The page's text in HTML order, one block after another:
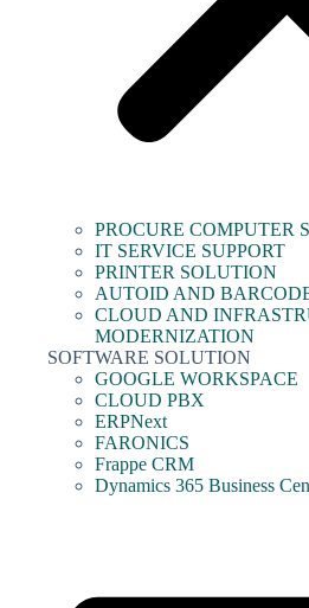
PROCURE COMPUTER
IT SERVICE SUPPORT
PRINTER SOLUTION
AUTOID AND
CLOUD AND
MODERNIZATION
SOFTWARE SOLUTION
GOOGLE WORKSPACE
CLOUD PBX
ERPNext
FARONICS
Frappe CRM
Dynamics 365 Business